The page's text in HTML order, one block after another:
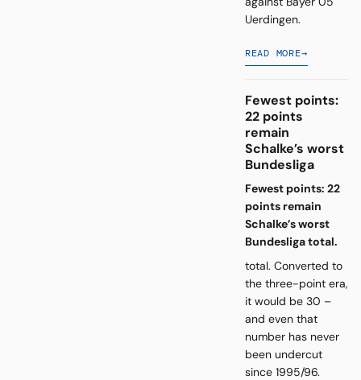
Uerdingen.
READ MORE→
Fewest points:
22 points
remain
Schalke’s worst
Bundesliga
Fewest points: 22
points remain
Schalke’s worst
Bundesliga total.
total. Converted to
the three-point era,
it would be 30 –
and even that
number has never
been undercut
since 1995/96.